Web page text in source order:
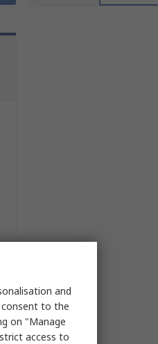
and
consent to the
on "Manage
access to